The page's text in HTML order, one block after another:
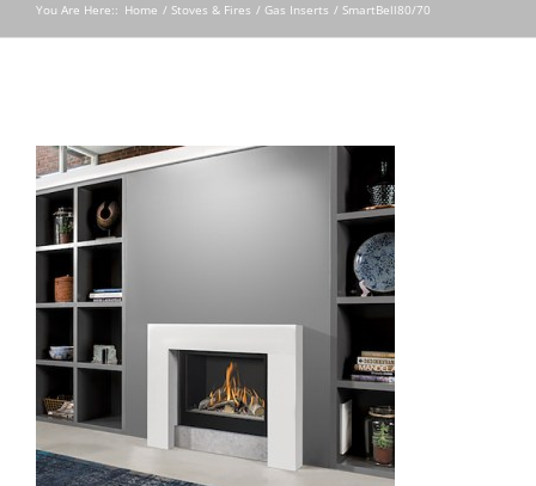
You Are Here:: Home Stoves & Fires Gas Inserts SmartBell80/70